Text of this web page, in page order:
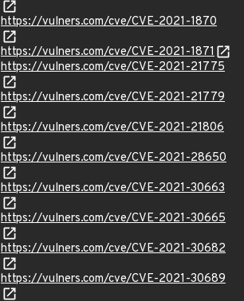
https://vulners.com/cve/CVE-2021-1870
https://vulners.com/cve/CVE-2021-1871
https://vulners.com/cve/CVE-2021-21775
https://vulners.com/cve/CVE-2021-21779
https://vulners.com/cve/CVE-2021-21806
https://vulners.com/cve/CVE-2021-28650
https://vulners.com/cve/CVE-2021-30663
https://vulners.com/cve/CVE-2021-30665
https://vulners.com/cve/CVE-2021-30682
https://vulners.com/cve/CVE-2021-30689